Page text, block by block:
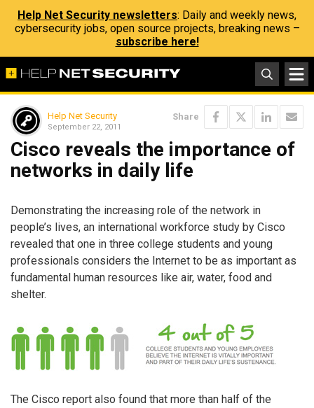
Help Net Security newsletters: Daily and weekly news,
cybersecurity jobs, open source projects, breaking news –
subscribe here!
Help Net Security
September 22, 2011
Share
Cisco reveals the importance of
networks in daily life
Demonstrating the increasing role of the network in
people’s lives, an international workforce study by Cisco
revealed that one in three college students and young
professionals considers the Internet to be as important as
fundamental human resources like air, water, food and
shelter.
The Cisco report also found that more than half of the